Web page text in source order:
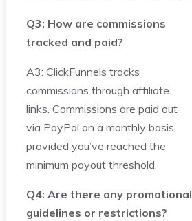
Q3: How are commissions
tracked and paid?
A3: ClickFunnels tracks
commissions through affiliate
links. Commissions are paid out
via PayPal on a monthly basis,
provided you’ve reached the
minimum payout threshold.
Q4: Are there any promotional
guidelines or restrictions?